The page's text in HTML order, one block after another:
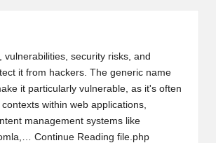
vulnerabilities, security risks, and
it from hackers. The generic name
it particularly vulnerable, as it's often
within web applications,
management systems like
Continue Reading file.php